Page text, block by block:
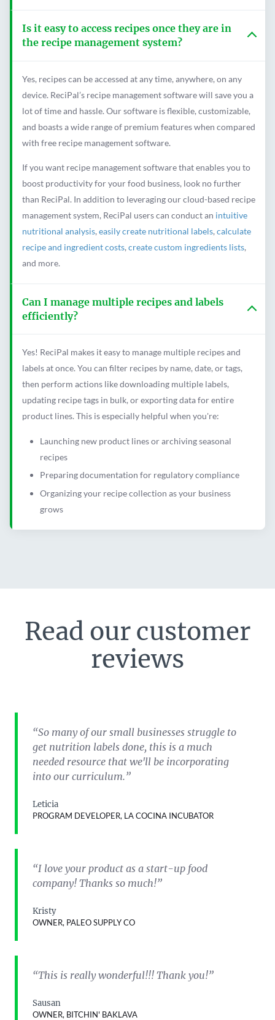
Is it easy to access recipes once they are in
the recipe management system?
Yes, recipes can be accessed at any time, anywhere, on any
device. ReciPal’s recipe management software will save you a
lot of time and hassle. Our software is flexible, customizable,
and boasts a wide range of premium features when compared
with free recipe management software.
If you want recipe management software that enables you to
boost productivity for your food business, look no further
than ReciPal. In addition to leveraging our cloud-based recipe
management system, ReciPal users can conduct an intuitive
nutritional analysis, easily create nutritional labels, calculate
recipe and ingredient costs, create custom ingredients lists,
and more.
Can I manage multiple recipes and labels
efficiently?
Yes! ReciPal makes it easy to manage multiple recipes and
labels at once. You can filter recipes by name, date, or tags,
then perform actions like downloading multiple labels,
updating recipe tags in bulk, or exporting data for entire
product lines. This is especially helpful when you're:
Launching new product lines or archiving seasonal
recipes
Preparing documentation for regulatory compliance
Organizing your recipe collection as your business
grows
Read our customer
reviews
“So many of our small businesses struggle to
get nutrition labels done, this is a much
needed resource that we'll be incorporating
into our curriculum.”
Leticia
PROGRAM DEVELOPER, LA COCINA INCUBATOR
“I love your product as a start-up food
company! Thanks so much!”
Kristy
OWNER, PALEO SUPPLY CO
“This is really wonderful!!! Thank you!”
Sausan
OWNER, BITCHIN' BAKLAVA